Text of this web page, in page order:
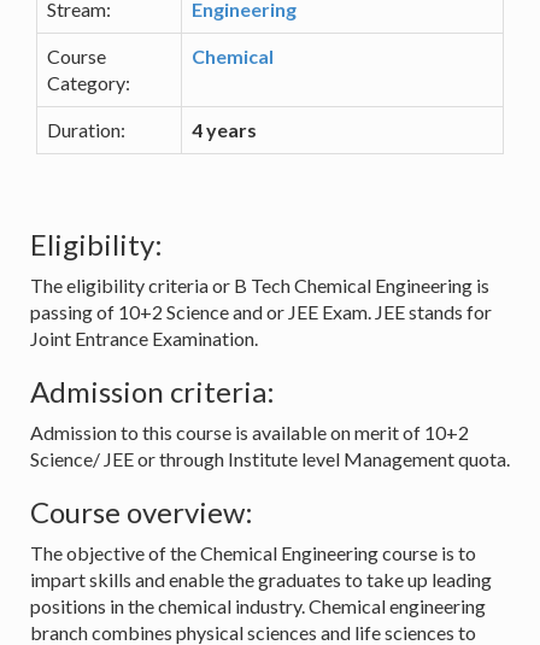
Stream: Engineering
Course
Category:
Chemical
Duration: 4 years
Eligibility:
The eligibility criteria or B Tech Chemical Engineering is
passing of 10+2 Science and or JEE Exam. JEE stands for
Joint Entrance Examination.
Admission criteria:
Admission to this course is available on merit of 10+2
Science/ JEE or through Institute level Management quota.
Course overview:
The objective of the Chemical Engineering course is to
impart skills and enable the graduates to take up leading
positions in the chemical industry. Chemical engineering
branch combines physical sciences and life sciences to